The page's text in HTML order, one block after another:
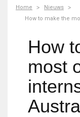
Home
Nieuws
How to make the
How
most